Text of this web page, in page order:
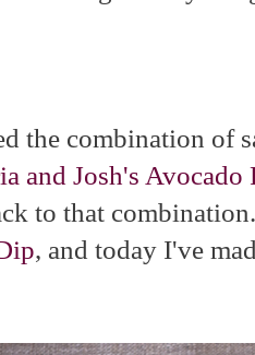
the combination of
and Josh's Avocado
to that
, and today I've